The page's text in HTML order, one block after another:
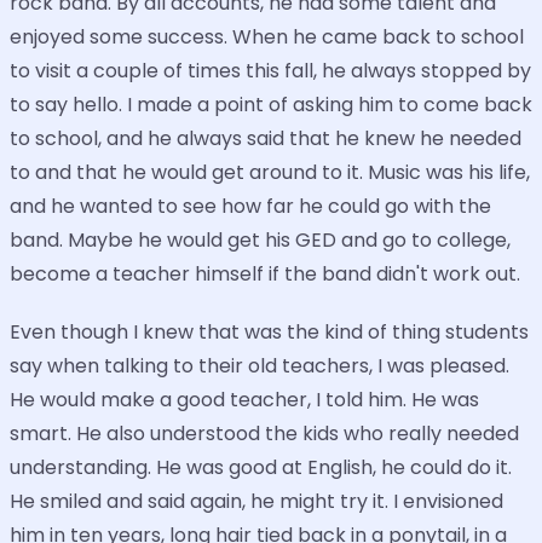
enjoyed some success. When he came back to school
to visit a couple of times this fall, he always stopped by
to say hello. I made a point of asking him to come back
to school, and he always said that he knew he needed
to and that he would get around to it. Music was his life,
and he wanted to see how far he could go with the
band. Maybe he would get his GED and go to college,
become a teacher himself if the band didn't work out.
Even though I knew that was the kind of thing students
say when talking to their old teachers, I was pleased.
He would make a good teacher, I told him. He was
smart. He also understood the kids who really needed
understanding. He was good at English, he could do it.
He smiled and said again, he might try it. I envisioned
him in ten years, long hair tied back in a ponytail, in a